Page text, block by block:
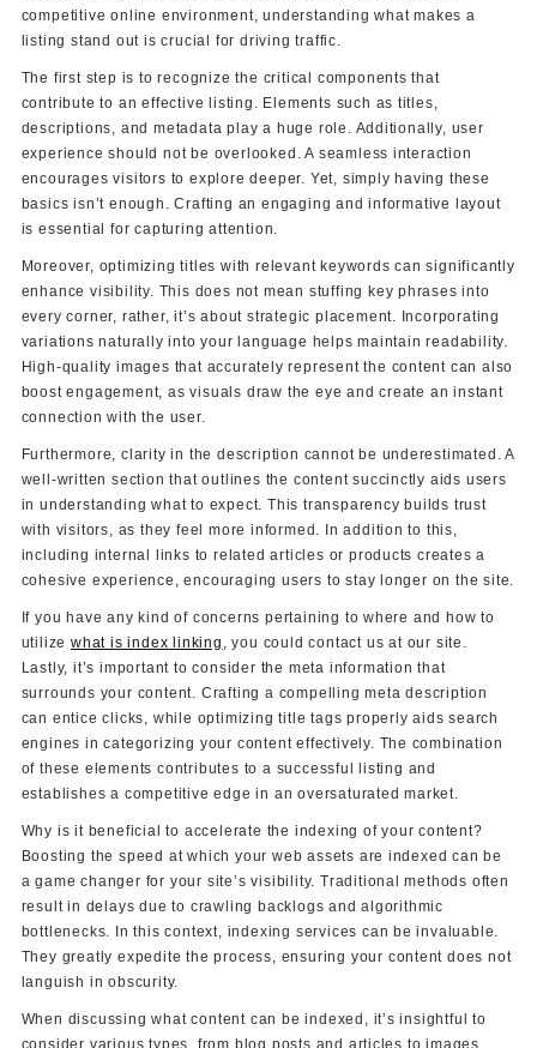
competitive online environment, understanding what makes a
listing stand out is crucial for driving traffic.
The first step is to recognize the critical components that
contribute to an effective listing. Elements such as titles,
descriptions, and metadata play a huge role. Additionally, user
experience should not be overlooked. A seamless interaction
encourages visitors to explore deeper. Yet, simply having these
basics isn’t enough. Crafting an engaging and informative layout
is essential for capturing attention.
Moreover, optimizing titles with relevant keywords can significantly
enhance visibility. This does not mean stuffing key phrases into
every corner, rather, it’s about strategic placement. Incorporating
variations naturally into your language helps maintain readability.
High-quality images that accurately represent the content can also
boost engagement, as visuals draw the eye and create an instant
connection with the user.
Furthermore, clarity in the description cannot be underestimated. A
well-written section that outlines the content succinctly aids users
in understanding what to expect. This transparency builds trust
with visitors, as they feel more informed. In addition to this,
including internal links to related articles or products creates a
cohesive experience, encouraging users to stay longer on the site.
If you have any kind of concerns pertaining to where and how to
utilize what is index linking
, you could contact us at our site.
Lastly, it’s important to consider the meta information that
surrounds your content. Crafting a compelling meta description
can entice clicks, while optimizing title tags properly aids search
engines in categorizing your content effectively. The combination
of these elements contributes to a successful listing and
establishes a competitive edge in an oversaturated market.
Why is it beneficial to accelerate the indexing of your content?
Boosting the speed at which your web assets are indexed can be
a game changer for your site’s visibility. Traditional methods often
result in delays due to crawling backlogs and algorithmic
bottlenecks. In this context, indexing services can be invaluable.
They greatly expedite the process, ensuring your content does not
languish in obscurity.
When discussing what content can be indexed, it’s insightful to
consider various types, from blog posts and articles to images,